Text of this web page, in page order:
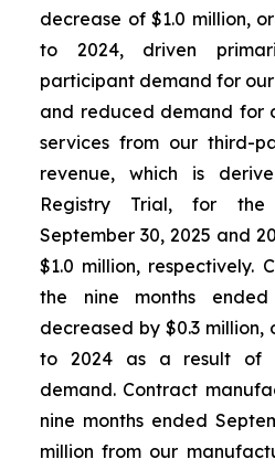
decrease of $1.0 million,
to 2024, driven
participant demand for
and reduced demand for
services from our third-
revenue, which is
Registry Trial, for the
September 30, 2025 and
$1.0 million, respectively.
the nine months
decreased by $0.3 million,
to 2024 as a result of
demand. Contract
nine months ended
million from our